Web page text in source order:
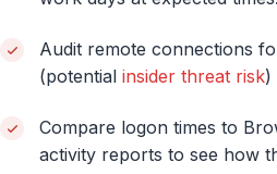
Audit remote connections
(potential insider threat risk)
Compare logon times to
activity reports to see how